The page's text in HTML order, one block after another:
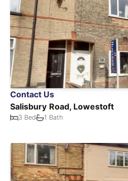
Contact Us
Salisbury Road, Lowestoft
3 Bed 1 Bath